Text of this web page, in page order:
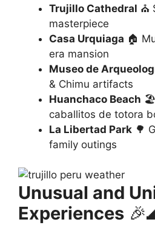
Trujillo Cathedral ⛪
masterpiece
Casa Urquiaga 🏠
era mansion
Museo de
& Chimu artifacts
Huanchaco Beach 🏖️
caballitos de totora
La Libertad Park 🌳
family outings
Unusual and
Experiences